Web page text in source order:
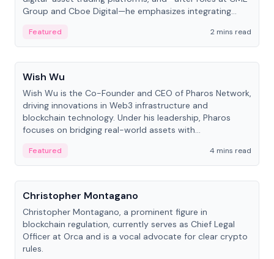
Group and Cboe Digital—he emphasizes integrating
Featured
2 mins read
People
Wish Wu
Wish Wu is the Co-Founder and CEO of Pharos Network,
driving innovations in Web3 infrastructure and
blockchain technology. Under his leadership, Pharos
focuses on bridging real-world assets with
economy.
Featured
4 mins read
People
Christopher Montagano
Christopher Montagano, a prominent figure in
blockchain regulation, currently serves as Chief Legal
Officer at Orca and is a vocal advocate for clear crypto
rules.